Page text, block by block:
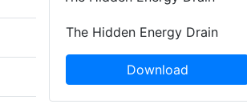
The Hidden Energy Drain
Download